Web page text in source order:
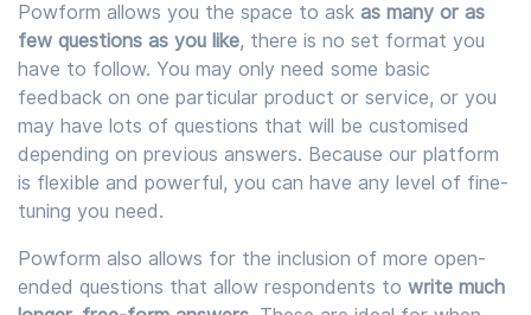
Powform allows you the space to ask as many or as
few questions as you like, there is no set format you
have to follow. You may only need some basic
feedback on one particular product or service, or you
may have lots of questions that will be customised
depending on previous answers. Because our platform
is flexible and powerful, you can have any level of fine-
tuning you need.
Powform also allows for the inclusion of more open-
ended questions that allow respondents to write much